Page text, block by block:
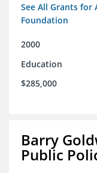
See All Grants for
Foundation
2000
Education
$285,000
Barry
Public